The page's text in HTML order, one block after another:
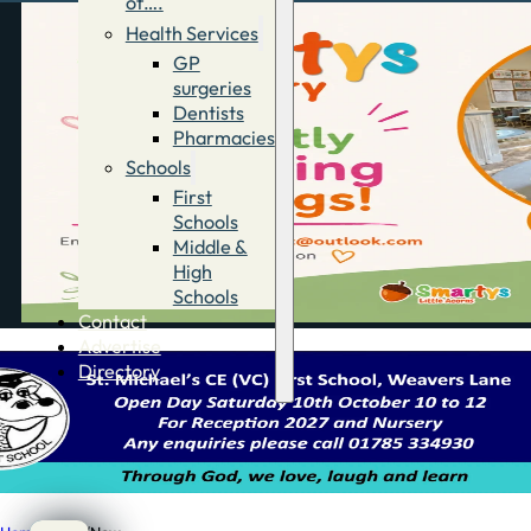
Health Services
GP
surgeries
Dentists
Pharmacies
Schools
First
Schools
Middle &
High
Schools
Contact
Advertise
Directory